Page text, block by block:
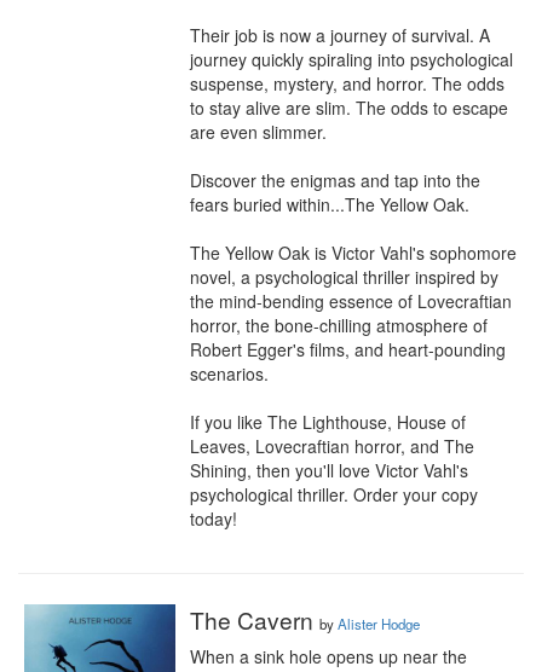
Their job is now a journey of survival. A
journey quickly spiraling into psychological
suspense, mystery, and horror. The odds
to stay alive are slim. The odds to escape
are even slimmer.
Discover the enigmas and tap into the
fears buried within...The Yellow Oak.
The Yellow Oak is Victor Vahl's sophomore
novel, a psychological thriller inspired by
the mind-bending essence of Lovecraftian
horror, the bone-chilling atmosphere of
Robert Egger's films, and heart-pounding
scenarios.
If you like The Lighthouse, House of
Leaves, Lovecraftian horror, and The
Shining, then you'll love Victor Vahl's
psychological thriller. Order your copy
today!
The Cavern byAlister Hodge
When a sink hole opens up near the